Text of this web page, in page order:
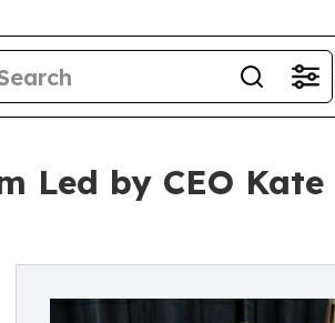
Led by CEO Kate